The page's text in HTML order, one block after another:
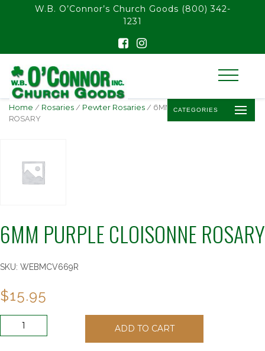
float(29.850746268656714)
W.B. O’Connor’s Church Goods (800) 342-
1231
CATEGORIES
Home / Rosaries / Pewter Rosaries / 6MM PURPLE CLOISONNE
ROSARY
6MM PURPLE CLOISONNE ROSARY
SKU: WEBMCV669R
$15.95
ADD TO CART